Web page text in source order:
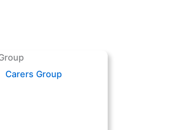
Carers Group